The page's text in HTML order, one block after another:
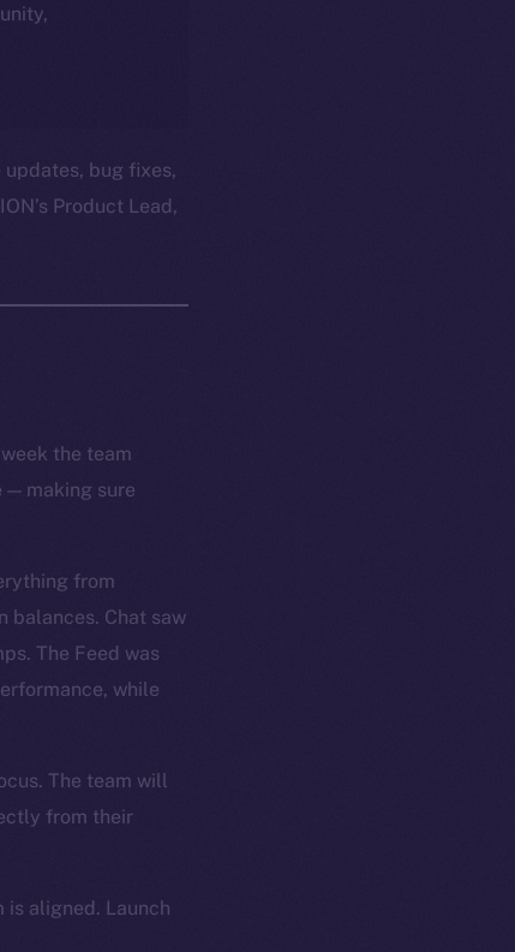
bug fixes,
Product Lead,
the team
— making sure
from
balances. Chat saw
The Feed was
while
The team will
from their
is aligned. Launch